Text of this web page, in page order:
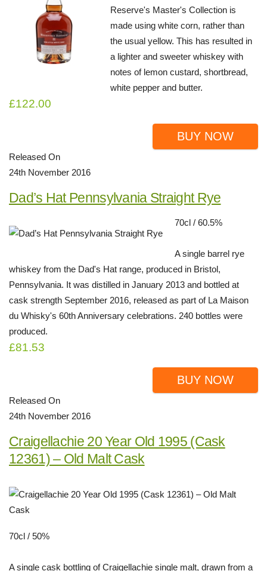
Reserve's Master's Collection is
made using white corn, rather than
the usual yellow. This has resulted in
a lighter and sweeter whiskey with
notes of lemon custard, shortbread,
white pepper and butter.
£122.00
BUY NOW
Released On
24th November 2016
Dad’s Hat Pennsylvania Straight Rye
70cl / 60.5%
A single barrel rye
whiskey from the Dad's Hat range, produced in Bristol,
Pennsylvania. It was distilled in January 2013 and bottled at
cask strength September 2016, released as part of La Maison
du Whisky's 60th Anniversary celebrations. 240 bottles were
produced.
£81.53
BUY NOW
Released On
24th November 2016
Craigellachie 20 Year Old 1995 (Cask
12361) – Old Malt Cask
70cl / 50%
A single cask bottling of Craigellachie single malt, drawn from a